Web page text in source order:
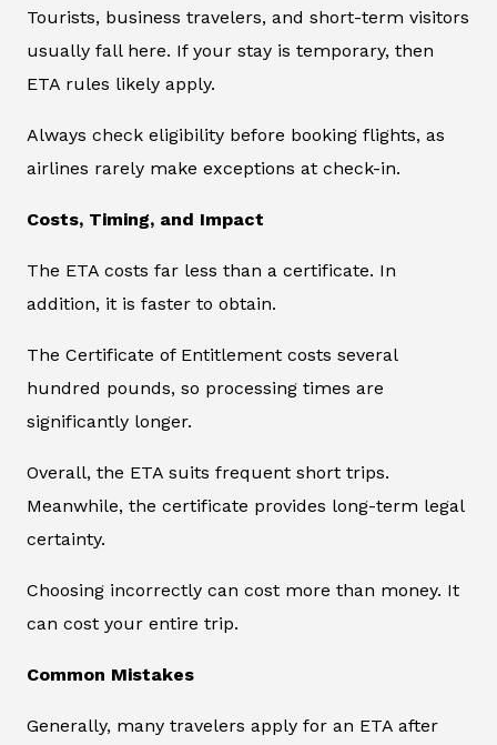
Tourists, business travelers, and short-term visitors
usually fall here. If your stay is temporary, then
ETA rules likely apply.
Always check eligibility before booking flights, as
airlines rarely make exceptions at check-in.
Costs, Timing, and Impact
The ETA costs far less than a certificate. In
addition, it is faster to obtain.
The Certificate of Entitlement costs several
hundred pounds, so processing times are
significantly longer.
Overall, the ETA suits frequent short trips.
Meanwhile, the certificate provides long-term legal
certainty.
Choosing incorrectly can cost more than money. It
can cost your entire trip.
Common Mistakes
Generally, many travelers apply for an ETA after